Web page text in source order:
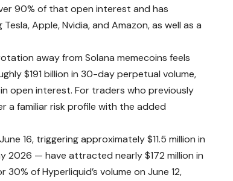
90% of that open interest and has
Apple, Nvidia, and Amazon, as well as a
away from Solana memecoins feels
$191 billion in 30-day perpetual volume,
open interest. For traders who previously
a familiar risk profile with the added
16, triggering approximately $11.5 million in
2026 — have attracted nearly $172 million in
of Hyperliquid’s volume on June 12,